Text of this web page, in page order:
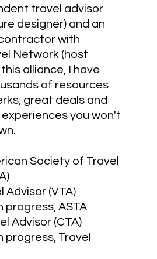
travel advisor
designer) and an
with
Network (host
alliance, I have
of resources
great deals and
you won't
Society of Travel
Advisor (VTA)
ASTA
Advisor (CTA)
Travel